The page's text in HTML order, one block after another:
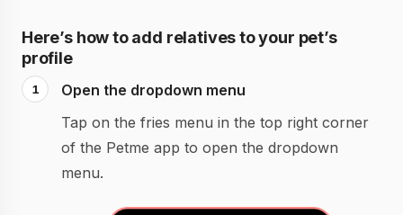
Here’s how to add relatives to your pet’s
profile
Open the dropdown menu
Tap on the fries menu in the top right corner
of the Petme app to open the dropdown
menu.